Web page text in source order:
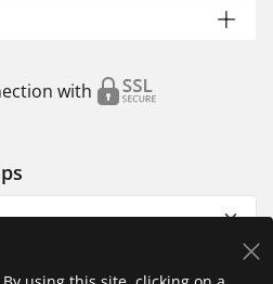
with